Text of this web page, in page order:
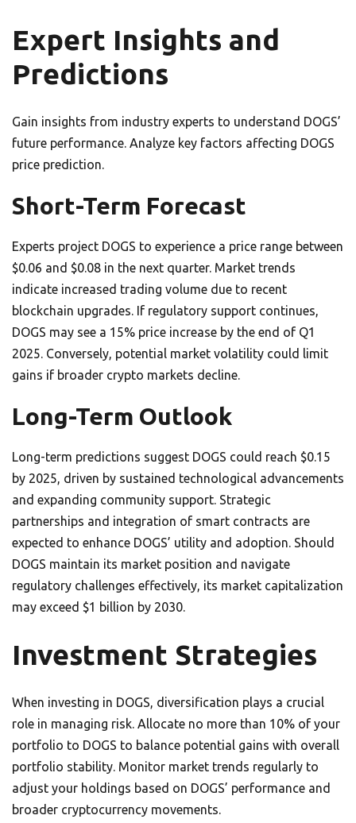
Expert Insights and
Predictions
Gain insights from industry experts to understand DOGS’
future performance. Analyze key factors affecting DOGS
price prediction.
Short-Term Forecast
Experts project DOGS to experience a price range between
$0.06 and $0.08 in the next quarter. Market trends
indicate increased trading volume due to recent
blockchain upgrades. If regulatory support continues,
DOGS may see a 15% price increase by the end of Q1
2025. Conversely, potential market volatility could limit
gains if broader crypto markets decline.
Long-Term Outlook
Long-term predictions suggest DOGS could reach $0.15
by 2025, driven by sustained technological advancements
and expanding community support. Strategic
partnerships and integration of smart contracts are
expected to enhance DOGS’ utility and adoption. Should
DOGS maintain its market position and navigate
regulatory challenges effectively, its market capitalization
may exceed $1 billion by 2030.
Investment Strategies
When investing in DOGS, diversification plays a crucial
role in managing risk. Allocate no more than 10% of your
portfolio to DOGS to balance potential gains with overall
portfolio stability. Monitor market trends regularly to
adjust your holdings based on DOGS’ performance and
broader cryptocurrency movements.